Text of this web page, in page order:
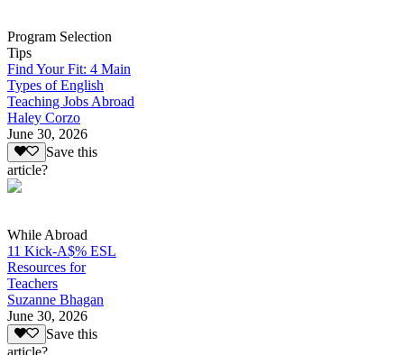
Program Selection
Tips
Find Your Fit: 4 Main
Types of English
Teaching Jobs Abroad
Haley Corzo
June 30, 2026
Save this
article?
While Abroad
11 Kick-A$% ESL
Resources for
Teachers
Suzanne Bhagan
June 30, 2026
Save this